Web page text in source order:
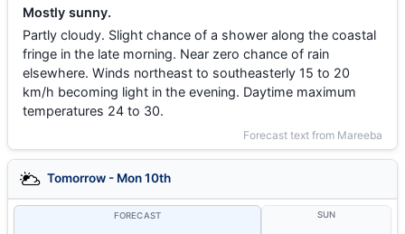
Mostly sunny.
Partly cloudy. Slight chance of a shower along the coastal
fringe in the late morning. Near zero chance of rain
elsewhere. Winds northeast to southeasterly 15 to 20
km/h becoming light in the evening. Daytime maximum
temperatures 24 to 30.
Forecast text from Mareeba
Tomorrow - Mon 10th
FORECAST SUN